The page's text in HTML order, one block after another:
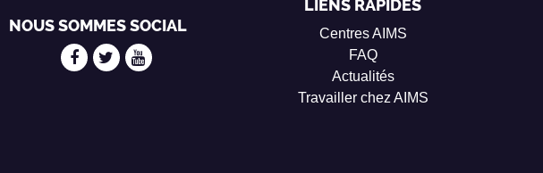
NOUS SOMMES SOCIAL
LIENS RAPIDES
Centres AIMS
FAQ
Actualités
Travailler chez AIMS